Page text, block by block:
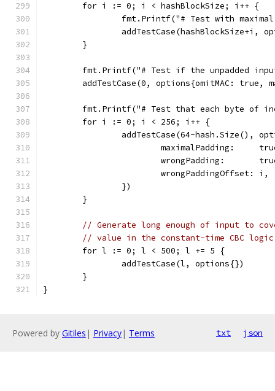
	for i := 0; i < hashBlockSize; i++ {
fmt.Printf("# Test with
addTestCase(hashBlockSize+i,
	}
fmt.Printf("# Test if the unpadded
addTestCase(0, options{omitMAC: true,
fmt.Printf("# Test that each byte of
	for i := 0; i < 256; i++ {
addTestCase(64-hash.Size(),
maximalPadding:
wrongPadding:
			wrongPaddingOffset: i,
		})
	}
// Generate long enough of input to
// value in the constant-time CBC
	for l := 0; l < 500; l += 5 {
		addTestCase(l, options{})
	}
}
Powered by Gitiles | Privacy| Terms txt json